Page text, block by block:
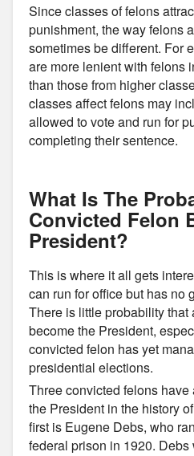
Since classes of felons
punishment, the way felons
sometimes be different. For
are more lenient with felons
than those from higher
classes affect felons may
allowed to vote and run for
completing their sentence.
What Is The
Convicted Felon
President?
This is where it all gets
can run for office but has no
There is little probability that
become the President,
convicted felon has yet
presidential elections.
Three convicted felons have
the President in the history
first is Eugene Debs, who
federal prison in 1920.